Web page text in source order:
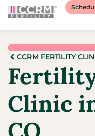
CCRM FERTILITY
Clinic